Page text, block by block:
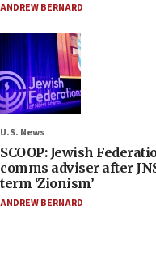
ANDREW BERNARD
U.S. News
SCOOP: Jewish
comms adviser after
term ‘Zionism’
ANDREW BERNARD